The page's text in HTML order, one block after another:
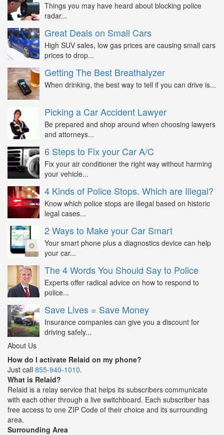
Things you may have heard about blocking police
radar...
Great Deals on Small Cars
High SUV sales, low gas prices are causing small cars
prices to drop...
Getting The Best Breathalyzer
When drinking, the best way to tell if you can drive is...
Picking a Car Accident Lawyer
Be prepared and shop around when choosing lawyers
and attorneys...
6 Steps to Fix your Car A/C
Fix your air conditioner the right way without harming
your vehicle...
4 Kinds of Police Stops. Which are Illegal?
Know which police stops are illegal based on historic
legal cases...
2 Ways to Make your Car Smart
Your smart phone plus a diagnostics device can help
your car...
The 4 Words You Should Say to Police
Experts offer radical advice on how to respond to
police...
Save Lives = Save Money
Insurance companies can give you a discount for
driving safely...
About Us
How do I activate Relaid on my phone?
Just call 855-940-1010.
What is Relaid?
Relaid is a relay service that helps its subscribers communicate
with each other through a live switchboard. Each subscriber has
free access to one ZIP Code of their choice and its surrounding
area.
Surrounding Area